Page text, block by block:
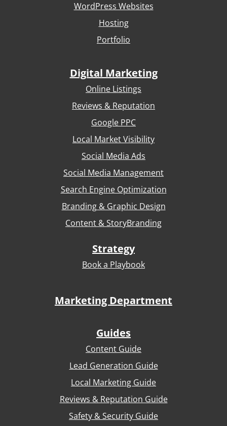
WordPress Websites
Hosting
Portfolio
Digital Marketing
Online Listings
Reviews & Reputation
Google PPC
Local Market Visibility
Social Media Ads
Social Media Management
Search Engine Optimization
Branding & Graphic Design
Content & StoryBranding
Strategy
Book a Playbook
Marketing Department
Guides
Content Guide
Lead Generation Guide
Local Marketing Guide
Reviews & Reputation Guide
Safety & Security Guide